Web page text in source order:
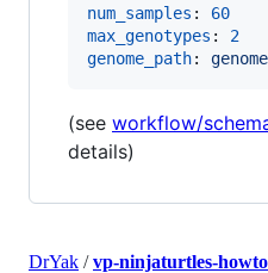
num_samples : 60
max_genotypes : 2
genome_path:
(see workflow/
details)
DrYak /vp-ninjaturtles-